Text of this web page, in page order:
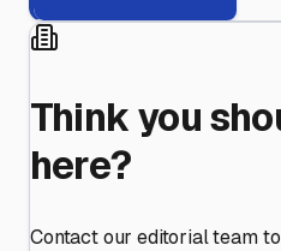
Think you
here?
Contact our editorial team